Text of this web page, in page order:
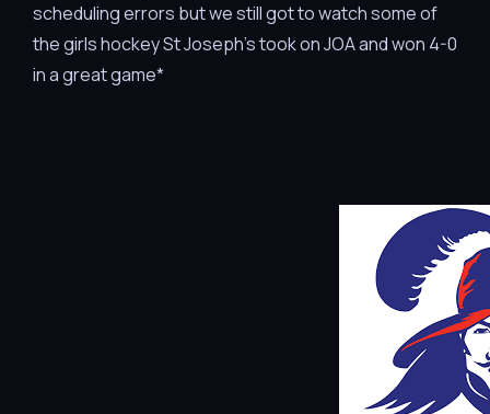
scheduling errors but we still got to watch some of
the girls hockey St Joseph’s took on JOA and won 4-0
in a great game*